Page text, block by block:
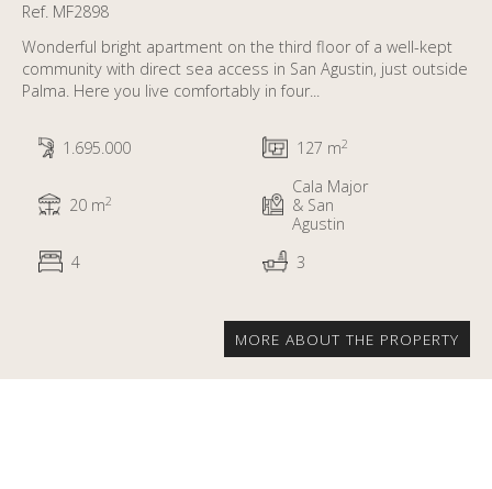
Ref. MF2898
Wonderful bright apartment on the third floor of a well-kept
community with direct sea access in San Agustin, just outside
Palma. Here you live comfortably in four...
1.695.000 127 m2
20 m2
Cala Major
& San
Agustin
4
3
MORE ABOUT THE PROPERTY